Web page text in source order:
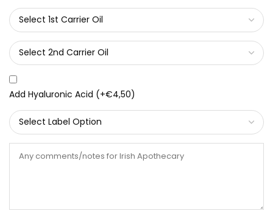
Add Hyaluronic Acid (+€4,50)